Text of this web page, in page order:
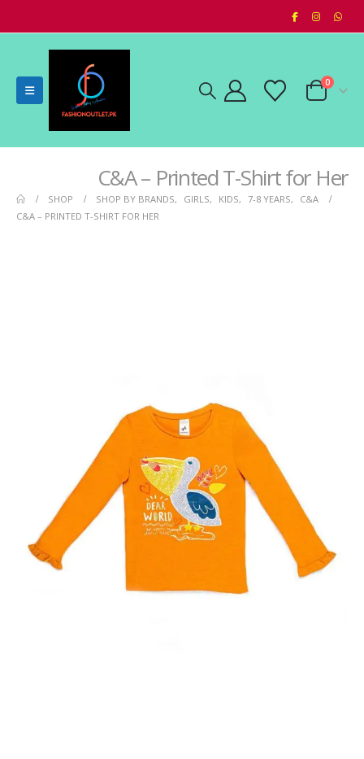
0
C&A – Printed T-Shirt for Her
SHOP SHOP BY BRANDS, GIRLS, KIDS, 7-8 YEARS,
C&A
C&A – PRINTED T-SHIRT FOR HER